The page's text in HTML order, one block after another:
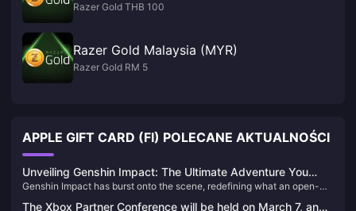
Razer Gold THB 100
Razer Gold Malaysia (MYR)
Razer Gold RM 5
APPLE GIFT CARD (FI) POLECANE AKTUALNOŚCI
Unveiling Genshin Impact: The Ultimate Adventure You
Can't Afford to Miss!
Genshin Impact has burst onto the scene, redefining what an open-
The Xbox Partner Conference will be held on March 7, and